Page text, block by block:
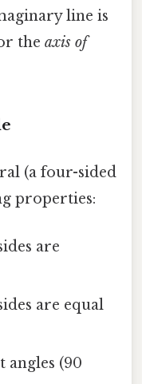
line is
the axis of
(a four-sided
properties:
are
are equal
(90